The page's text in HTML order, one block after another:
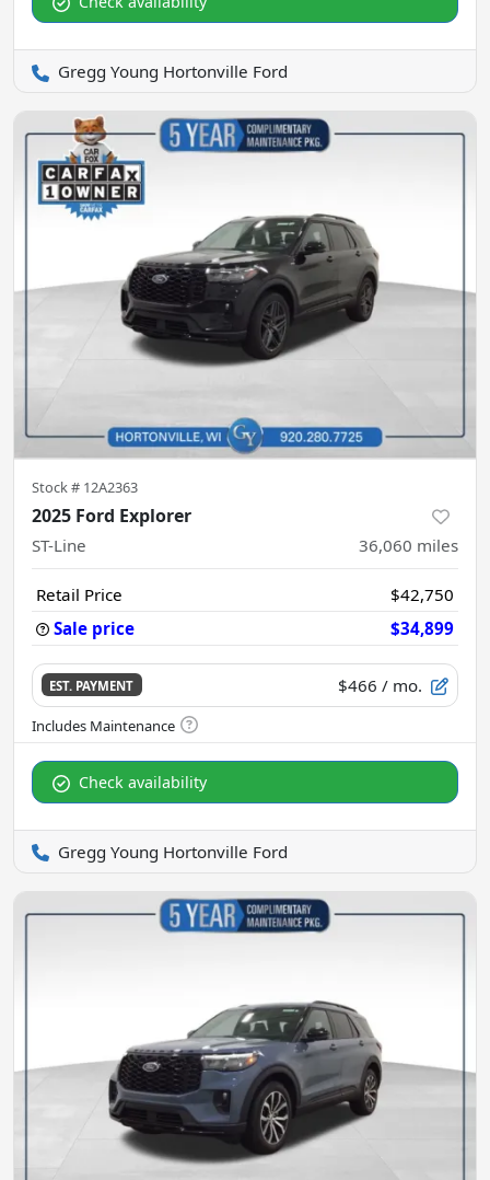
Gregg Young Hortonville Ford
Stock # 12A2363
2025 Ford Explorer
ST-Line 36,060 miles
Retail Price
$42,750
Sale price
$34,899
EST. PAYMENT $466 / mo.
Check availability
Gregg Young Hortonville Ford